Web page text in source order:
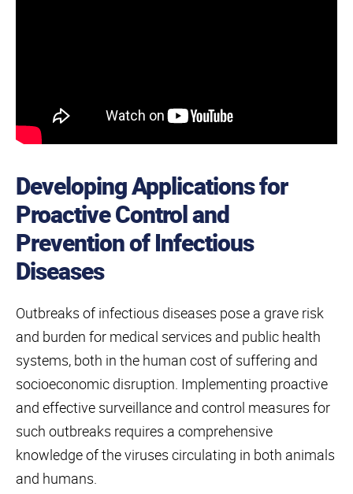
Developing Applications for
Proactive Control and
Prevention of Infectious
Diseases
Outbreaks of infectious diseases pose a grave risk
and burden for medical services and public health
systems, both in the human cost of suffering and
socioeconomic disruption. Implementing proactive
and effective surveillance and control measures for
such outbreaks requires a comprehensive
knowledge of the viruses circulating in both animals
and humans.